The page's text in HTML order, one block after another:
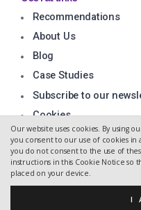
Our website uses cookies. By using
you consent to our use of cookies
you do not consent to the use of
instructions in this Cookie Notice so
placed on your device.
I
Recommendations
About Us
Blog
Case Studies
Subscribe to our
Cookies
Privacy Policy
Copyright CRM Together